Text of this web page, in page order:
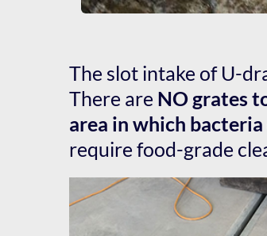
The slot intake of U-
There are NO grates
area in which
require food-grade